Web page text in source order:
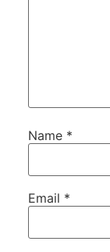
Name *
Email *